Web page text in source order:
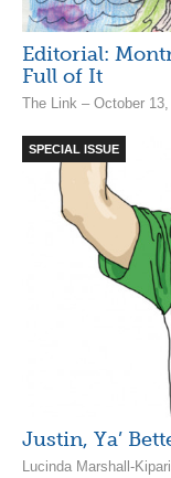
Editorial:
Full of It
The Link – October
SPECIAL ISSUE
Justin, Ya’
Lucinda Marshall-